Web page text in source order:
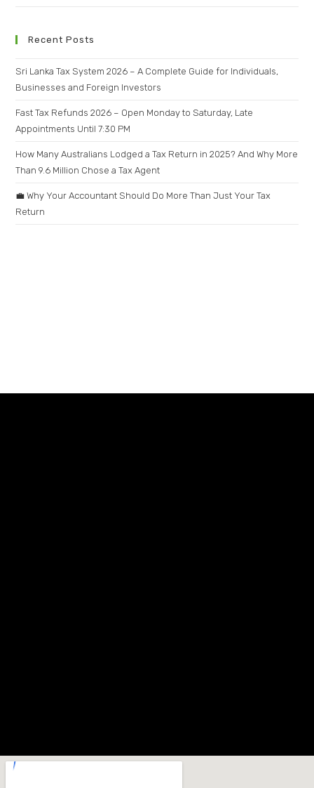
Recent Posts
Sri Lanka Tax System 2026 – A Complete Guide for Individuals,
Businesses and Foreign Investors
Fast Tax Refunds 2026 – Open Monday to Saturday, Late
Appointments Until 7:30 PM
How Many Australians Lodged a Tax Return in 2025? And Why More
Than 9.6 Million Chose a Tax Agent
💼 Why Your Accountant Should Do More Than Just Your Tax
Return